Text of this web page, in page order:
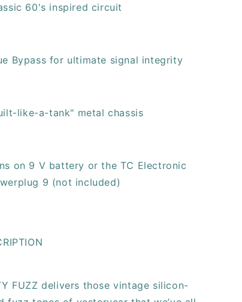
60's inspired circuit
Bypass for ultimate signal integrity
like-a-tank" metal chassis
on 9 V battery or the TC Electronic
9 (not included)
FUZZ delivers those vintage silicon-